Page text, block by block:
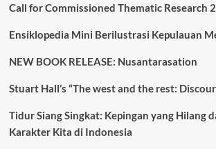
Call for Commissioned Thematic Research
Ensiklopedia Mini Berilustrasi Kepulauan
NEW BOOK RELEASE: Nusantarasation
Stuart Hall’s “The west and the rest:
Tidur Siang Singkat: Kepingan yang Hilang
Karakter Kita di Indonesia